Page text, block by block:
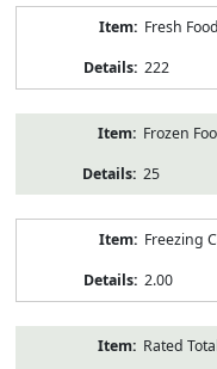
Fresh
222
Frozen
25
Freezing
2.00
Rated